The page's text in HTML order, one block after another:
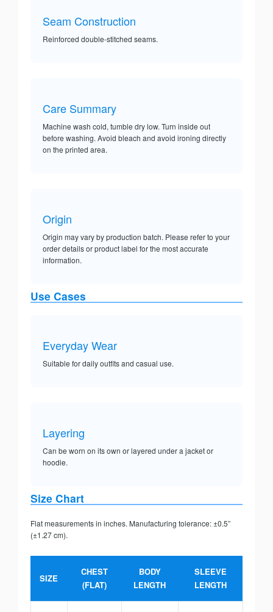
Seam Construction
Reinforced double-stitched seams.
Care Summary
Machine wash cold, tumble dry low. Turn inside out
before washing. Avoid bleach and avoid ironing directly
on the printed area.
Origin
Origin may vary by production batch. Please refer to your
order details or product label for the most accurate
information.
Use Cases
Everyday Wear
Suitable for daily outfits and casual use.
Layering
Can be worn on its own or layered under a jacket or
hoodie.
Size Chart
Flat measurements in inches. Manufacturing tolerance: ±0.5”
(±1.27 cm).
SIZE
CHEST
(FLAT)
BODY
LENGTH
SLEEVE
LENGTH